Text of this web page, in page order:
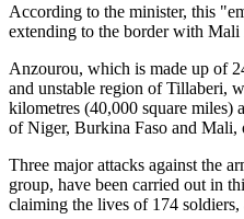
According to the minister, this
extending to the border with
Anzourou, which is made up of
and unstable region of Tillaberi,
kilometres (40,000 square miles)
of Niger, Burkina Faso and Mali,
Three major attacks against the
group, have been carried out in
claiming the lives of 174